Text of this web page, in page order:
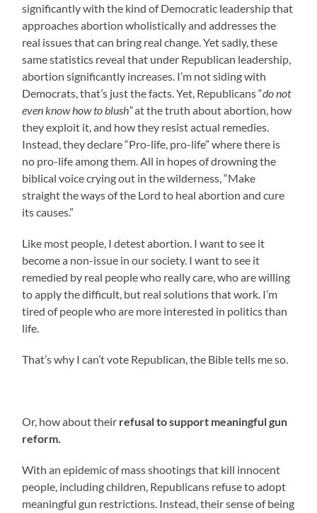
significantly with the kind of Democratic leadership that
approaches abortion wholistically and addresses the
real issues that can bring real change. Yet sadly, these
same statistics reveal that under Republican leadership,
abortion significantly increases. I’m not siding with
Democrats, that’s just the facts. Yet, Republicans “do not
even know how to blush”at the truth about abortion, how
they exploit it, and how they resist actual remedies.
Instead, they declare “Pro-life, pro-life” where there is
no pro-life among them. All in hopes of drowning the
biblical voice crying out in the wilderness, “Make
straight the ways of the Lord to heal abortion and cure
its causes.”
Like most people, I detest abortion. I want to see it
become a non-issue in our society. I want to see it
remedied by real people who really care, who are willing
to apply the difficult, but real solutions that work. I’m
tired of people who are more interested in politics than
life.
That’s why I can’t vote Republican, the Bible tells me so.
Or, how about their refusal to support meaningful gun
reform.
With an epidemic of mass shootings that kill innocent
people, including children, Republicans refuse to adopt
meaningful gun restrictions. Instead, their sense of being